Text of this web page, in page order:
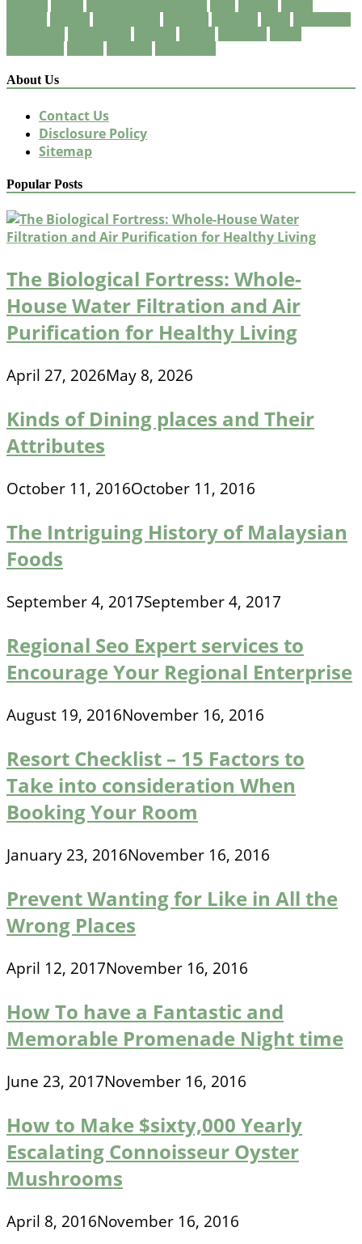
About Us
Contact Us
Disclosure Policy
Sitemap
Popular Posts
The Biological Fortress: Whole-
House Water Filtration and Air
Purification for Healthy Living
April 27, 2026May 8, 2026
Kinds of Dining places and Their
Attributes
October 11, 2016October 11, 2016
The Intriguing History of Malaysian
Foods
September 4, 2017September 4, 2017
Regional Seo Expert services to
Encourage Your Regional Enterprise
August 19, 2016November 16, 2016
Resort Checklist – 15 Factors to
Take into consideration When
Booking Your Room
January 23, 2016November 16, 2016
Prevent Wanting for Like in All the
Wrong Places
April 12, 2017November 16, 2016
How To have a Fantastic and
Memorable Promenade Night time
June 23, 2017November 16, 2016
How to Make $sixty,000 Yearly
Escalating Connoisseur Oyster
Mushrooms
April 8, 2016November 16, 2016